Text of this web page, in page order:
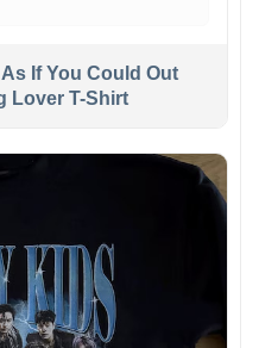
If You Could Out
Lover T-Shirt